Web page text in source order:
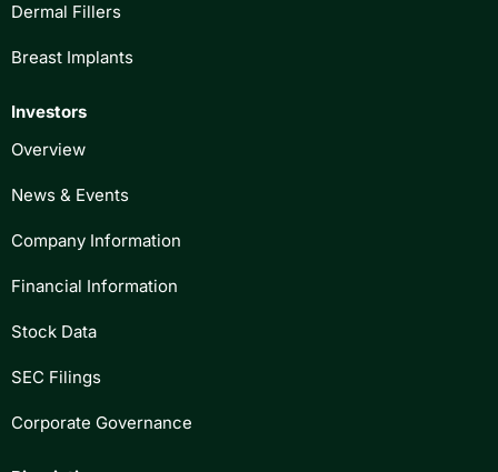
Dermal Fillers
Breast Implants
Investors
Overview
News & Events
Company Information
Financial Information
Stock Data
SEC Filings
Corporate Governance